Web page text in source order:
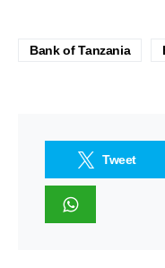
Bank of Tanzania
Tweet